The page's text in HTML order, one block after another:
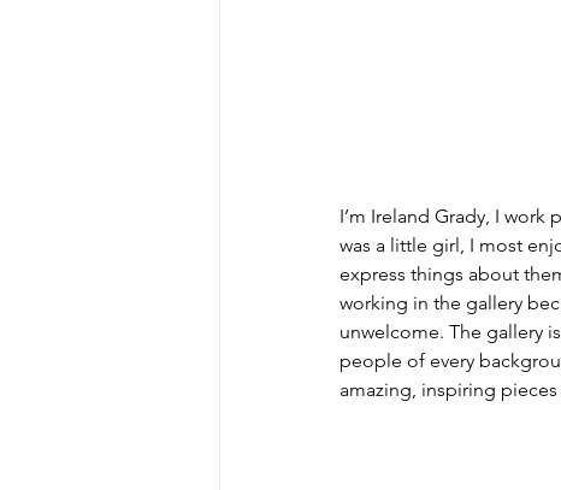
I’m Ireland Grady, I work
was a little girl, I most
express things about
working in the gallery
unwelcome. The gallery
people of every
amazing, inspiring